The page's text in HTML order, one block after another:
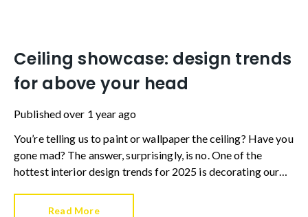
Ceiling showcase: design trends
for above your head
Publishedover 1 year ago
You’re telling us to paint or wallpaper the ceiling? Have you
gone mad? The answer, surprisingly, is no. One of the
hottest interior design trends for 2025 is decorating our
Read More